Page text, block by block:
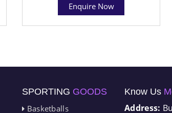
Enquire Now
SPORTING GOODS
Basketballs
Know Us
Address: